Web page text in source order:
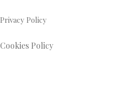
Privacy Policy
Cookies Policy